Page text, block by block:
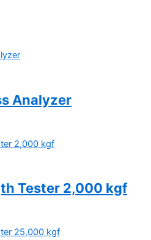
Analyzer
Tester 2,000 kgf